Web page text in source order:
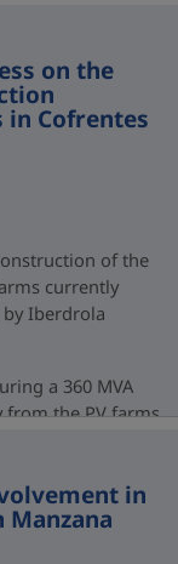
on the
Cofrentes
of the
currently
Iberdrola
a 360 MVA
from the PV farms
in